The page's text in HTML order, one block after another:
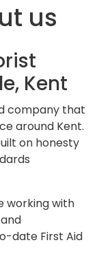
us
Kent
company that
around Kent.
on honesty
working with
date First Aid